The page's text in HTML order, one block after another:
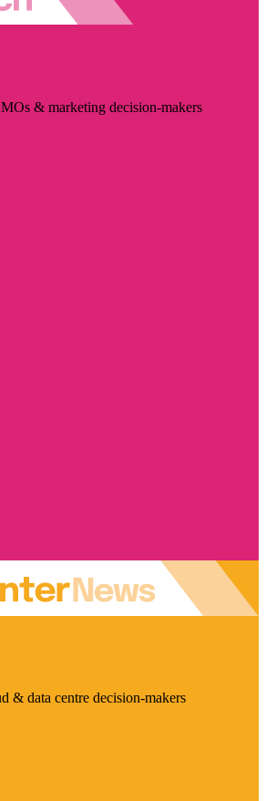
& marketing decision-makers
& data centre decision-makers